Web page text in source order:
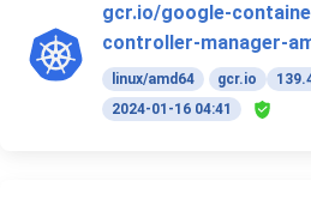
gcr.io/google-
controller-manager-
linux/amd64 gcr.io
2024-01-16 04:41